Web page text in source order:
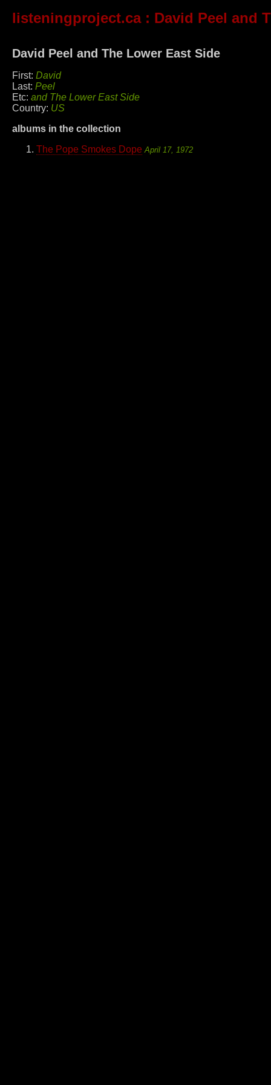
listeningproject.ca: David Peel and
David Peel and The Lower East Side
First: David
Last: Peel
Etc: and The Lower East Side
Country: US
albums in the collection
The Pope Smokes Dope April 17, 1972